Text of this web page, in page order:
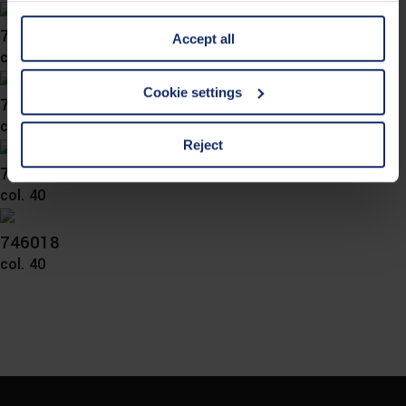
information is Art. 25 para. 1 TDDDG and with regard to
the processing of personal data Art. 6 para. 1 lit. a
GDPR. We also use cookies from third-party providers.
You can find a list of cookies under "Details". In these
third countries, in particular to the U.S.A.
You can consent to the use of non-essential cookies by
clicking on "Reject". You can access your settings at any
time and deselect cookies at any time (in the Privacy
Accept all
Cookie settings
Reject
746026
col. 56
746024
col. 10
746021
col. 40
746018
col. 40